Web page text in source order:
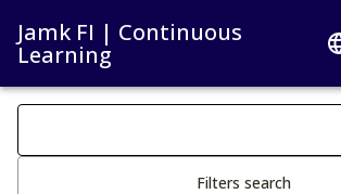
Jamk FI | Continuous
Learning
Search filters
Filters search